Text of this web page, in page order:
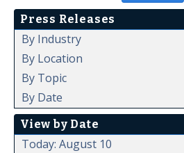
Press Releases
By Industry
By Location
By Topic
By Date
View by Date
Today: August 10